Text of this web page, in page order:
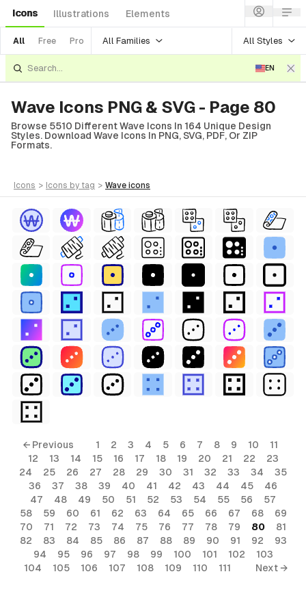
Icons Illustrations Elements
All Free Pro All Families All Styles
EN
Wave Icons PNG & SVG - Page 80
Browse 5510 Different Wave Icons In 164 Unique Design
Styles. Download Wave Icons In PNG, SVG, PDF, Or ZIP
Formats.
icons > icons by tag > wave icons
← Previous 1 2 3 4 5 6 7 8 9 10
11
12
13 14 15 16 17 18 19 20 21 22
23
24
25 26 27 28 29 30 31 32 33 34
35
36
37 38 39 40 41 42 43 44 45
46
47
48 49 50 51 52 53 54 55 56
57
58
59 60 61 62 63 64 65 66 67 68
69
70
71 72 73 74 75 76 77 78 79 80
81
82
83 84 85 86 87 88 89 90 91 92
93
94
95 96 97 98 99 100 101 102
103
104
105 106 107 108 109 110 111 Next →